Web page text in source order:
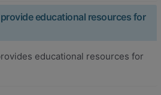
educational resources for
educational resources for